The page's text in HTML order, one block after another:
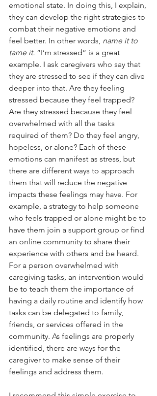
emotional state. In doing this, I explain,
they can develop the right strategies to
combat their negative emotions and
feel better. In other words, name it to
tame it. “I’m stressed” is a great
example. I ask caregivers who say that
they are stressed to see if they can dive
deeper into that. Are they feeling
stressed because they feel trapped?
Are they stressed because they feel
overwhelmed with all the tasks
required of them? Do they feel angry,
hopeless, or alone? Each of these
emotions can manifest as stress, but
there are different ways to approach
them that will reduce the negative
impacts these feelings may have. For
example, a strategy to help someone
who feels trapped or alone might be to
have them join a support group or find
an online community to share their
experience with others and be heard.
For a person overwhelmed with
caregiving tasks, an intervention would
be to teach them the importance of
having a daily routine and identify how
tasks can be delegated to family,
friends, or services offered in the
community. As feelings are properly
identified, there are ways for the
caregiver to make sense of their
feelings and address them.